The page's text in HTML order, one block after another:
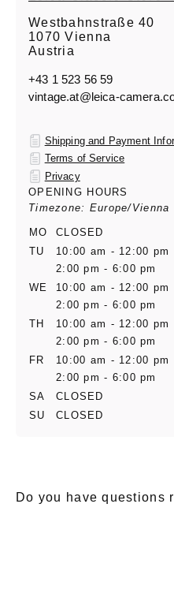
Westbahnstraße 40
1070 Vienna
Austria
+43 1 523 56 59
vintage.at@leica-
Shipping and Payment
Terms of Service
Privacy
OPENING HOURS
Timezone: Europe/Vienna
MO
CLOSED
TU
10:00 am - 12:00 pm
2:00 pm - 6:00 pm
WE
10:00 am - 12:00 pm
2:00 pm - 6:00 pm
TH
10:00 am - 12:00 pm
2:00 pm - 6:00 pm
FR
10:00 am - 12:00 pm
2:00 pm - 6:00 pm
SA
CLOSED
SU
CLOSED
Do you have questions